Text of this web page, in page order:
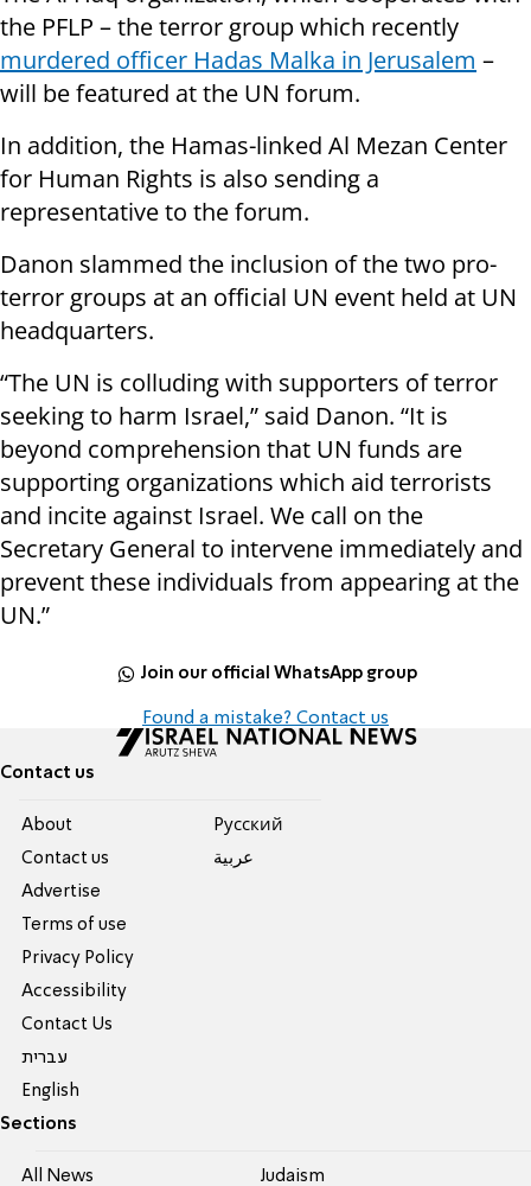
the PFLP – the terror group which recently
murdered officer Hadas Malka in Jerusalem –
will be featured at the UN forum.
In addition, the Hamas-linked Al Mezan Center
for Human Rights is also sending a
representative to the forum.
Danon slammed the inclusion of the two pro-
terror groups at an official UN event held at UN
headquarters.
“The UN is colluding with supporters of terror
seeking to harm Israel,” said Danon. “It is
beyond comprehension that UN funds are
supporting organizations which aid terrorists
and incite against Israel. We call on the
Secretary General to intervene immediately and
prevent these individuals from appearing at the
UN.”
Join our official WhatsApp group
Found a mistake? Contact us
Contact us
About
Contact us
Advertise
Terms of use
Privacy Policy
Accessibility
Contact Us
עברית
English
Pусский
عربية
Sections
All News Judaism